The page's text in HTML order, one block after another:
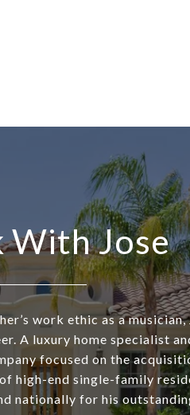
With Jose
work ethic as a musician,
A luxury home specialist
focused on the
high-end single-family
nationally for his